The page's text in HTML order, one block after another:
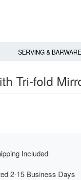
SERVING & BARWARE
Tri-fold
Included
2-15 Business Days